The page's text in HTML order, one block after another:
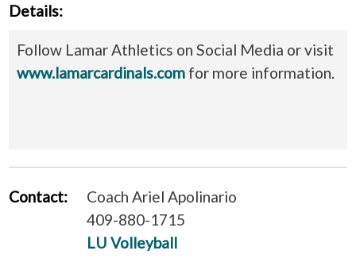
Details:
Follow Lamar Athletics on Social Media or visit
www.lamarcardinals.com for more information.
Contact:
Coach Ariel Apolinario
409-880-1715
LU Volleyball